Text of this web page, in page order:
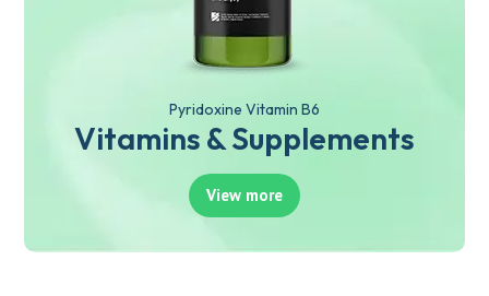
Pyridoxine Vitamin B6
Vitamins & Supplements
View more